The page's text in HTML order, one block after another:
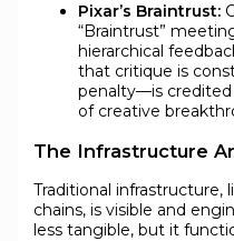
Pixar’s Braintrust:
“Braintrust”
hierarchical
that critique is
penalty—is credited
of creative
The Infrastructure
Traditional infrastructure,
chains, is visible and
less tangible, but it